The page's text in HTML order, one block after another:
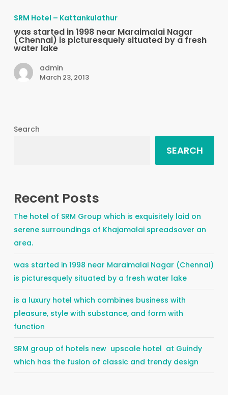
started
1998
near
Maraimalai
Nagar
situated
lake
SRM Hotel – Kattankulathur
was started in 1998 near Maraimalai Nagar
(Chennai) is picturesquely situated by a fresh
water lake
admin
March 23, 2013
Search
SEARCH
Recent Posts
The hotel of SRM Group which is exquisitely laid on
serene surroundings of Khajamalai spreadsover an
area.
was started in 1998 near Maraimalai Nagar (Chennai)
is picturesquely situated by a fresh water lake
is a luxury hotel which combines business with
pleasure, style with substance, and form with
function
SRM group of hotels new upscale hotel at Guindy
which has the fusion of classic and trendy design